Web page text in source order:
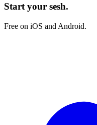
Start your sesh.
Free on iOS and Android.